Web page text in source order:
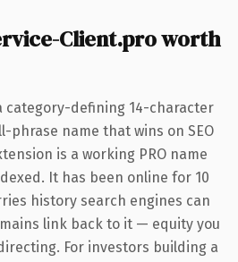
Client.pro worth
category-defining 14-character
name that wins on SEO
is a working PRO name
It has been online for 10
history search engines can
link back to it — equity you
For investors building a